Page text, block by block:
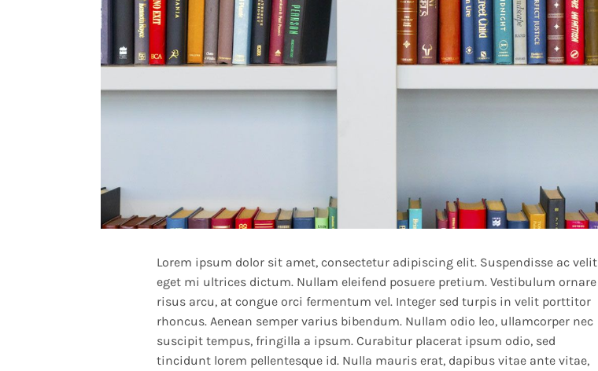
Lorem ipsum dolor sit amet, consectetur adipiscing elit. Suspendisse ac velit
eget mi ultrices dictum. Nullam eleifend posuere pretium. Vestibulum ornare
risus arcu, at congue orci fermentum vel. Integer sed turpis in velit porttitor
rhoncus. Aenean semper varius bibendum. Nullam odio leo, ullamcorper nec
suscipit tempus, fringilla a ipsum. Curabitur placerat ipsum odio, sed
tincidunt lorem pellentesque id. Nulla mauris erat, dapibus vitae ante vitae,